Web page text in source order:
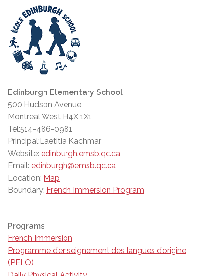
Edinburgh Elementary School
500 Hudson Avenue
Montreal West H4X 1X1
Tel:514-486-0981
Principal:Laetitia Kachmar
Website: edinburgh.emsb.qc.ca
Email: edinburgh@emsb.qc.ca
Location: Map
Boundary: French Immersion Program
Programs
French Immersion
Programme d’enseignement des langues d’origine
(PELO)